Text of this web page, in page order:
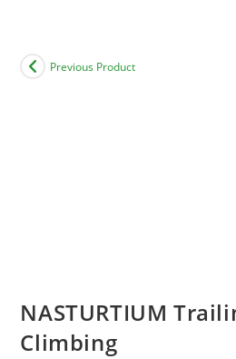
Previous Product
NASTURTIUM
Climbing